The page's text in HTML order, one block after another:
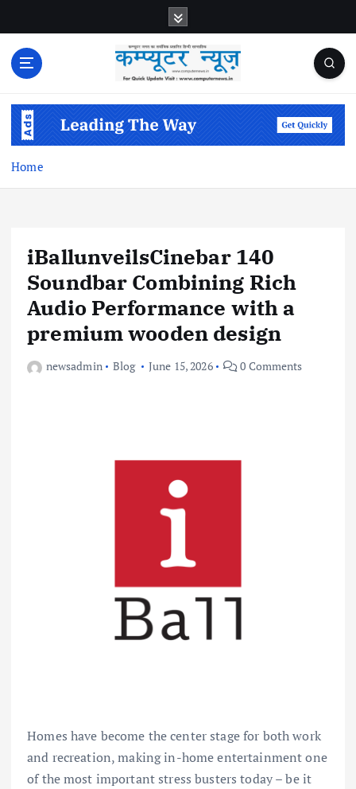
e
Home
iBallunveilsCinebar 140
Soundbar Combining Rich
Audio Performance with a
premium wooden design
newsadmin Blog June 15, 2026 0 Comments
Homes have become the center stage for both work
and recreation, making in-home entertainment one
of the most important stress busters today – be it